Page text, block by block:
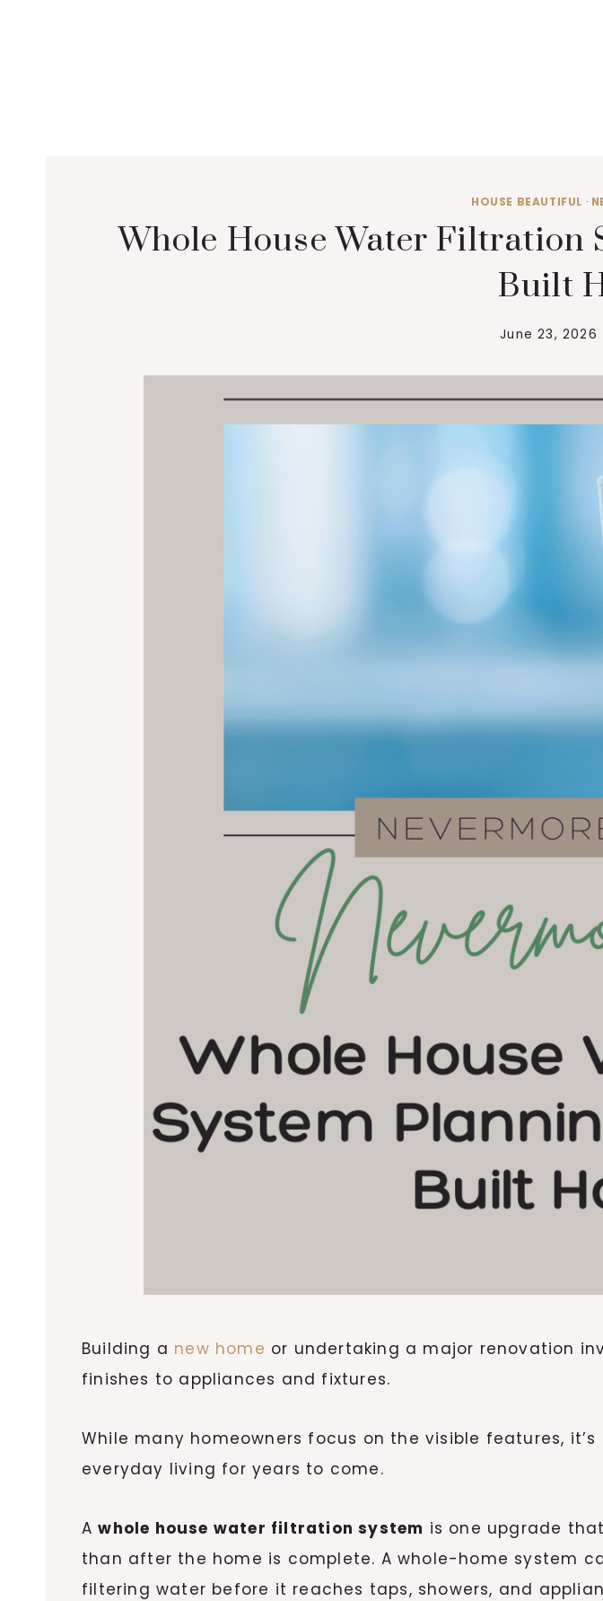
HOUSE BEAUTIFUL ·
Whole House Water Filtration
Built
June 23, 2026
Building a new home or undertaking a major renovation
finishes to appliances and fixtures.
While many homeowners focus on the visible features,
everyday living for years to come.
Awhole house water filtration system is one upgrade
than after the home is complete. A whole-home system
filtering water before it reaches taps, showers, and